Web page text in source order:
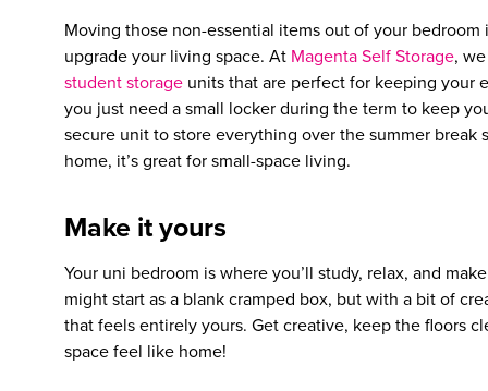
Moving those non-essential items out of your
upgrade your living space. At Magenta Self Storage,
student storage units that are perfect for keeping your
you just need a small locker during the term to keep
secure unit to store everything over the summer break
home, it’s great for small-space living.
Make it yours
Your uni bedroom is where you’ll study, relax, and
might start as a blank cramped box, but with a bit of
that feels entirely yours. Get creative, keep the floors
space feel like home!